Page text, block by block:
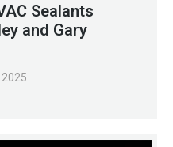
Sealants
and Gary